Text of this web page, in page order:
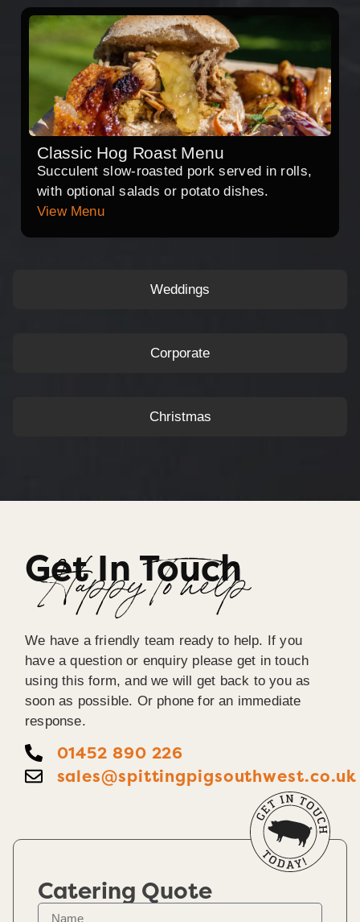
Weddings
Corporate
Christmas
Classic Hog Roast Menu
Succulent slow-roasted pork served in rolls,
with optional salads or potato dishes.
View Menu
Get In Touch
Happy To help
We have a friendly team ready to help. If you
have a question or enquiry please get in touch
using this form, and we will get back to you as
soon as possible. Or phone for an immediate
response.
01452 890 226
sales@spittingpigsouthwest.co.uk
Catering Quote